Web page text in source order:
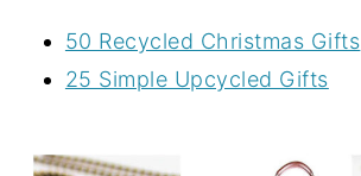
50 Recycled Christmas Gifts
25 Simple Upcycled Gifts